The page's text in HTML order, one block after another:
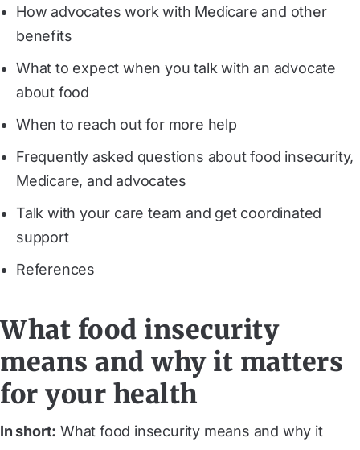
How advocates work with Medicare and other
benefits
What to expect when you talk with an advocate
about food
When to reach out for more help
Frequently asked questions about food insecurity,
Medicare, and advocates
Talk with your care team and get coordinated
support
References
What food insecurity
means and why it matters
for your health
In short: What food insecurity means and why it